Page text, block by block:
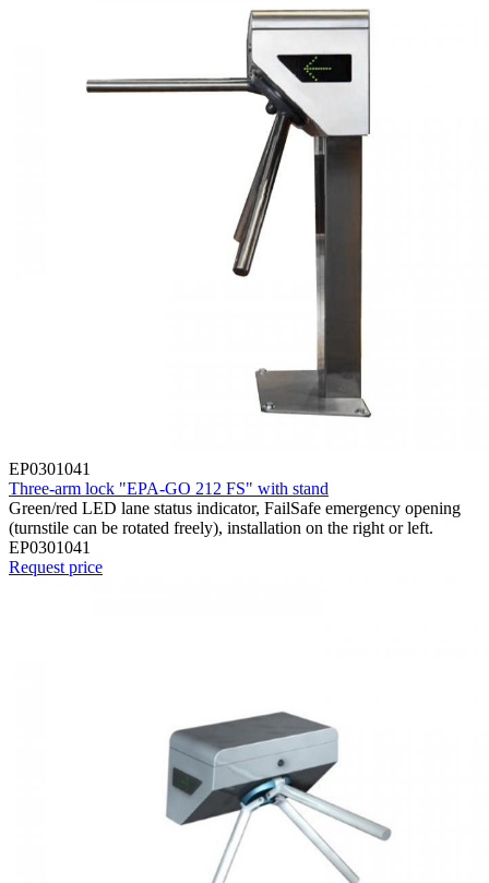
EP0301041
Three-arm lock "EPA-GO 212 FS" with stand
Green/red LED lane status indicator, FailSafe emergency opening
(turnstile can be rotated freely), installation on the right or left.
EP0301041
Request price